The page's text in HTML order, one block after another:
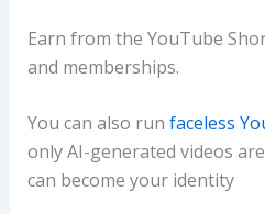
Earn from the YouTube
and memberships.
You can also run faceless
only AI-generated videos
can become your identity